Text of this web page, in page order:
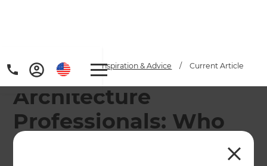
Home / Articles / Inspiration & Advice / Current Article
Architecture
Professionals: Who
Does What?